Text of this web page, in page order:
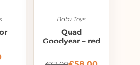
Baby Toys
Quad
Goodyear – red